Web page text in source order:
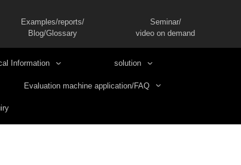
Examples/reports/
Blog/Glossary
Seminar/
video on demand
Information solution
Evaluation machine application/FAQ